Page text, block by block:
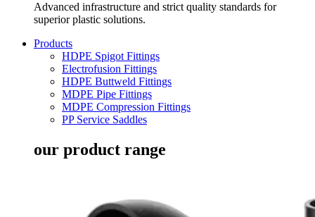
Advanced infrastructure and strict quality standards for
superior plastic solutions.
Products
HDPE Spigot Fittings
Electrofusion Fittings
HDPE Buttweld Fittings
MDPE Pipe Fittings
MDPE Compression Fittings
PP Service Saddles
our product range